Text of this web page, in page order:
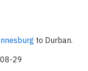
to Durban.
29